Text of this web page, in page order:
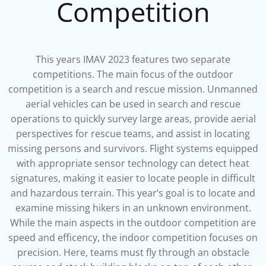
Competition
This years IMAV 2023 features two separate
competitions. The main focus of the outdoor
competition is a search and rescue mission. Unmanned
aerial vehicles can be used in search and rescue
operations to quickly survey large areas, provide aerial
perspectives for rescue teams, and assist in locating
missing persons and survivors. Flight systems equipped
with appropriate sensor technology can detect heat
signatures, making it easier to locate people in difficult
and hazardous terrain. This year’s goal is to locate and
examine missing hikers in an unknown environment.
While the main aspects in the outdoor competition are
speed and efficency, the indoor competition focuses on
precision. Here, teams must fly through an obstacle